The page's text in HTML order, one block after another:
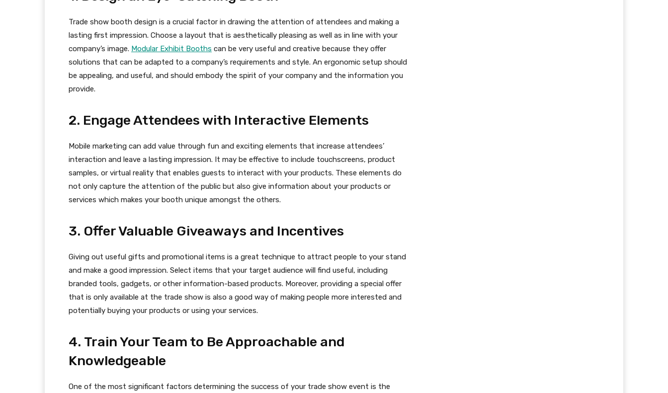
Trade show booth design is a crucial factor in drawing the attention of attendees and making a
lasting first impression. Choose a layout that is aesthetically pleasing as well as in line with your
company’s image. Modular Exhibit Booths can be very useful and creative because they offer
solutions that can be adapted to a company’s requirements and style. An ergonomic setup should
be appealing, and useful, and should embody the spirit of your company and the information you
provide.
2. Engage Attendees with Interactive Elements
Mobile marketing can add value through fun and exciting elements that increase attendees’
interaction and leave a lasting impression. It may be effective to include touchscreens, product
samples, or virtual reality that enables guests to interact with your products. These elements do
not only capture the attention of the public but also give information about your products or
services which makes your booth unique amongst the others.
3. Offer Valuable Giveaways and Incentives
Giving out useful gifts and promotional items is a great technique to attract people to your stand
and make a good impression. Select items that your target audience will find useful, including
branded tools, gadgets, or other information-based products. Moreover, providing a special offer
that is only available at the trade show is also a good way of making people more interested and
potentially buying your products or using your services.
4. Train Your Team to Be Approachable and
Knowledgeable
One of the most significant factors determining the success of your trade show event is the